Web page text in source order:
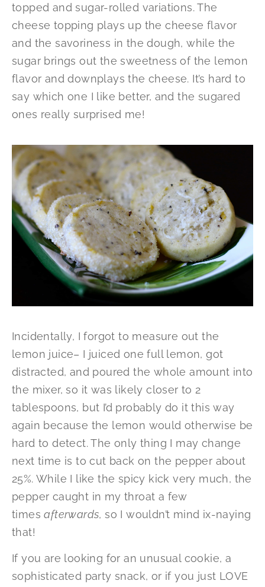
topped and sugar-rolled variations. The
cheese topping plays up the cheese flavor
and the savoriness in the dough, while the
sugar brings out the sweetness of the lemon
flavor and downplays the cheese. It’s hard to
say which one I like better, and the sugared
ones really surprised me!
Incidentally, I forgot to measure out the
lemon juice– I juiced one full lemon, got
distracted, and poured the whole amount into
the mixer, so it was likely closer to 2
tablespoons, but I’d probably do it this way
again because the lemon would otherwise be
hard to detect. The only thing I may change
next time is to cut back on the pepper about
25%. While I like the spicy kick very much, the
pepper caught in my throat a few
timesafterwards, so I wouldn’t mind ix-naying
that!
If you are looking for an unusual cookie, a
sophisticated party snack, or if you just LOVE